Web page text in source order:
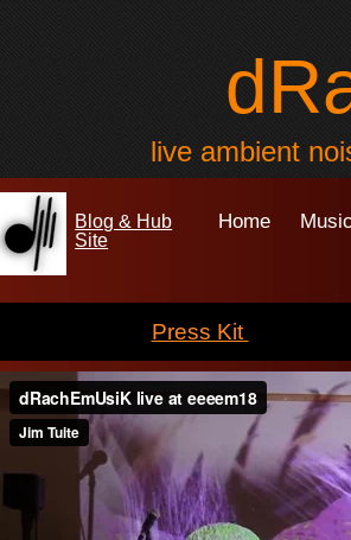
live ambient
Home Music
Blog & Hub
Site
Press Kit